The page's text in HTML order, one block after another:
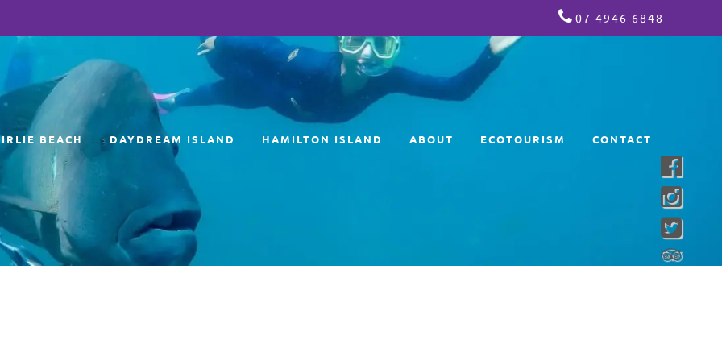
07 4946 6848
BEACH DAYDREAM ISLAND HAMILTON ISLAND ABOUT ECOTOURISM CONTACT